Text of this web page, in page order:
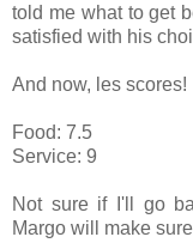
told me what to get
satisfied with his
And now, les scores!
Food: 7.5
Service: 9
Not sure if I'll go
Margo will make